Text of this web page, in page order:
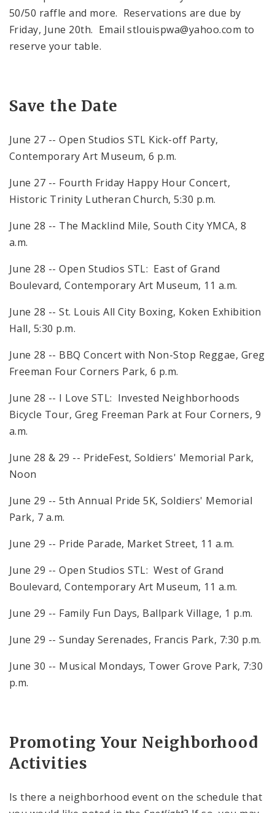
50/50 raffle and more. Reservations are due by
Friday, June 20th. Email stlouispwa@yahoo.com to
reserve your table.
Save the Date
June 27 -- Open Studios STL Kick-off Party,
Contemporary Art Museum, 6 p.m.
June 27 -- Fourth Friday Happy Hour Concert,
Historic Trinity Lutheran Church, 5:30 p.m.
June 28 -- The Macklind Mile, South City YMCA, 8
a.m.
June 28 -- Open Studios STL: East of Grand
Boulevard, Contemporary Art Museum, 11 a.m.
June 28 -- St. Louis All City Boxing, Koken Exhibition
Hall, 5:30 p.m.
June 28 -- BBQ Concert with Non-Stop Reggae, Greg
Freeman Four Corners Park, 6 p.m.
June 28 -- I Love STL: Invested Neighborhoods
Bicycle Tour, Greg Freeman Park at Four Corners, 9
a.m.
June 28 & 29 -- PrideFest, Soldiers' Memorial Park,
Noon
June 29 -- 5th Annual Pride 5K, Soldiers' Memorial
Park, 7 a.m.
June 29 -- Pride Parade, Market Street, 11 a.m.
June 29 -- Open Studios STL: West of Grand
Boulevard, Contemporary Art Museum, 11 a.m.
June 29 -- Family Fun Days, Ballpark Village, 1 p.m.
June 29 -- Sunday Serenades, Francis Park, 7:30 p.m.
June 30 -- Musical Mondays, Tower Grove Park, 7:30
p.m.
Promoting Your Neighborhood
Activities
Is there a neighborhood event on the schedule that